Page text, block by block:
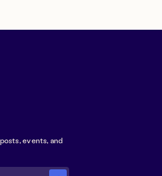
events, and